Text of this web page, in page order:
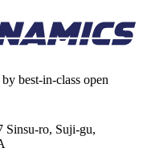
best-in-class open
ro, Suji-gu,